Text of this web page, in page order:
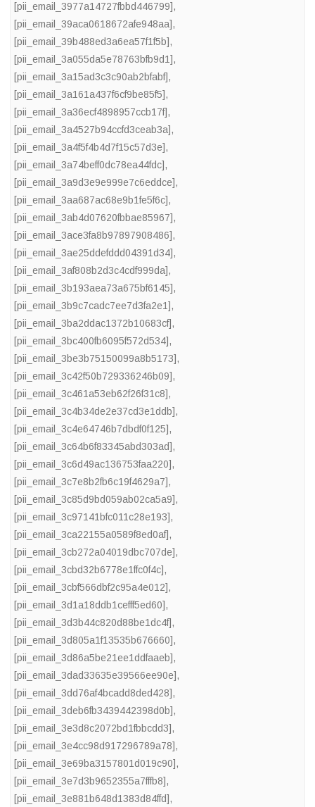
[pii_email_3977a14727fbbd446799],
[pii_email_39aca0618672afe948aa],
[pii_email_39b488ed3a6ea57f1f5b],
[pii_email_3a055da5e78763bfb9d1],
[pii_email_3a15ad3c3c90ab2bfabf],
[pii_email_3a161a437f6cf9be85f5],
[pii_email_3a36ecf4898957ccb17f],
[pii_email_3a4527b94ccfd3ceab3a],
[pii_email_3a4f5f4b4d7f15c57d3e],
[pii_email_3a74beff0dc78ea44fdc],
[pii_email_3a9d3e9e999e7c6eddce],
[pii_email_3aa687ac68e9b1fe5f6c],
[pii_email_3ab4d07620fbbae85967],
[pii_email_3ace3fa8b97897908486],
[pii_email_3ae25ddefddd04391d34],
[pii_email_3af808b2d3c4cdf999da],
[pii_email_3b193aea73a675bf6145],
[pii_email_3b9c7cadc7ee7d3fa2e1],
[pii_email_3ba2ddac1372b10683cf],
[pii_email_3bc400fb6095f572d534],
[pii_email_3be3b75150099a8b5173],
[pii_email_3c42f50b729336246b09],
[pii_email_3c461a53eb62f26f31c8],
[pii_email_3c4b34de2e37cd3e1ddb],
[pii_email_3c4e64746b7dbdf0f125],
[pii_email_3c64b6f83345abd303ad],
[pii_email_3c6d49ac136753faa220],
[pii_email_3c7e8b2fb6c19f4629a7],
[pii_email_3c85d9bd059ab02ca5a9],
[pii_email_3c97141bfc011c28e193],
[pii_email_3ca22155a0589f8ed0af],
[pii_email_3cb272a04019dbc707de],
[pii_email_3cbd32b6778e1ffc0f4c],
[pii_email_3cbf566dbf2c95a4e012],
[pii_email_3d1a18ddb1cefff5ed60],
[pii_email_3d3b44c820d88be1dc4f],
[pii_email_3d805a1f13535b676660],
[pii_email_3d86a5be21ee1ddfaaeb],
[pii_email_3dad33635e39566ee90e],
[pii_email_3dd76af4bcadd8ded428],
[pii_email_3deb6fb3439442398d0b],
[pii_email_3e3d8c2072bd1fbbcdd3],
[pii_email_3e4cc98d917296789a78],
[pii_email_3e69ba3157801d019c90],
[pii_email_3e7d3b9652355a7fffb8],
[pii_email_3e881b648d1383d84ffd],